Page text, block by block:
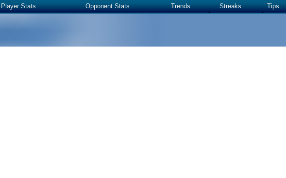
Player Stats Opponent Stats Trends Streaks Tips